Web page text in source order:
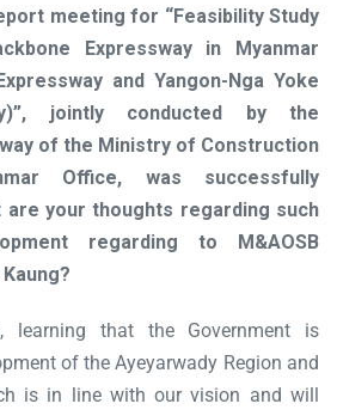
meeting for “Feasibility Study
Expressway in Myanmar
and Yangon-Nga Yoke
jointly conducted by the
of the Ministry of Construction
Office, was successfully
are your thoughts regarding such
regarding to M&AOSB
learning that the Government is
of the Ayeyarwady Region and
is in line with our vision and will